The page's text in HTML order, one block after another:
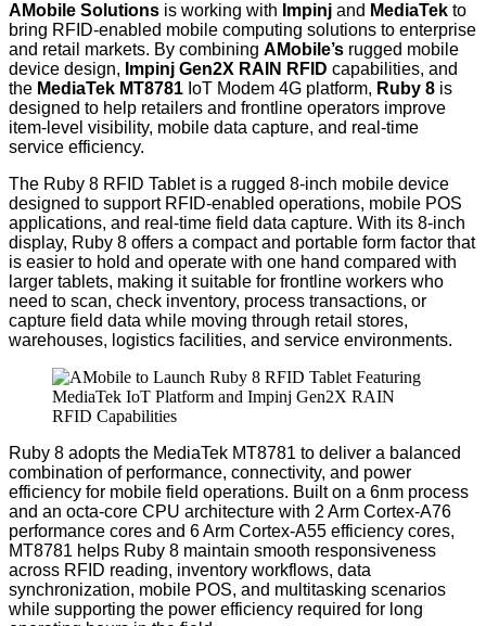
AMobile Solutions is working with Impinj and MediaTek to
bring RFID-enabled mobile computing solutions to enterprise
and retail markets. By combining AMobile’s rugged mobile
device design, Impinj Gen2X RAIN RFID capabilities, and
the MediaTek MT8781 IoT Modem 4G platform, Ruby 8 is
designed to help retailers and frontline operators improve
item-level visibility, mobile data capture, and real-time
service efficiency.
The Ruby 8 RFID Tabletis a rugged 8-inch mobile device
designed to support RFID-enabled operations, mobile POS
applications, and real-time field data capture. With its 8-inch
display, Ruby 8 offers a compact and portable form factor that
is easier to hold and operate with one hand compared with
larger tablets, making it suitable for frontline workers who
need to scan, check inventory, process transactions, or
capture field data while moving through retail stores,
warehouses, logistics facilities, and service environments.
Ruby 8 adopts the MediaTek MT8781 to deliver a balanced
combination of performance, connectivity, and power
efficiency for mobile field operations. Built on a 6nm process
and an octa-core CPU architecture with 2 Arm Cortex-A76
performance cores and 6 Arm Cortex-A55 efficiency cores,
MT8781 helps Ruby 8 maintain smooth responsiveness
across RFID reading, inventory workflows, data
synchronization, mobile POS, and multitasking scenarios
while supporting the power efficiency required for long